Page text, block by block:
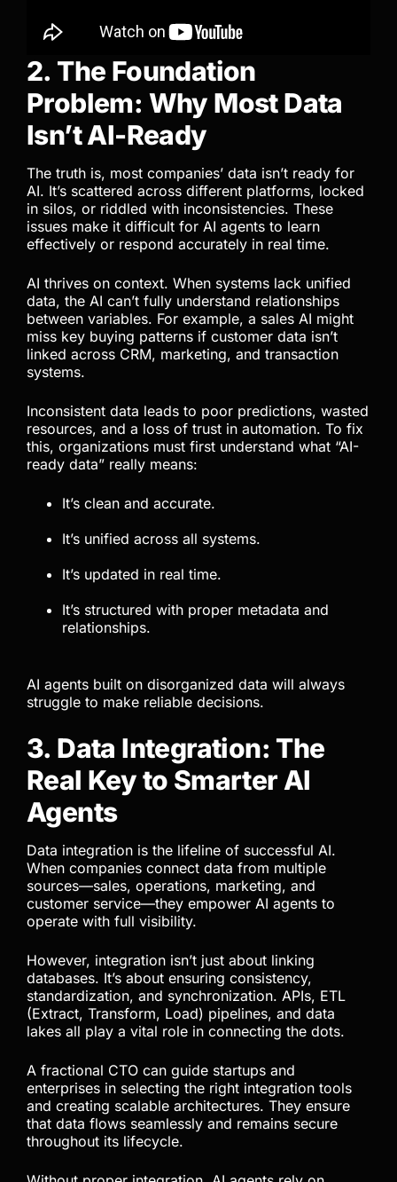
2. The Foundation
Problem: Why Most Data
Isn’t AI-Ready
The truth is, most companies’ data isn’t ready for
AI. It’s scattered across different platforms, locked
in silos, or riddled with inconsistencies. These
issues make it difficult for AI agents to learn
effectively or respond accurately in real time.
AI thrives on context. When systems lack unified
data, the AI can’t fully understand relationships
between variables. For example, a sales AI might
miss key buying patterns if customer data isn’t
linked across CRM, marketing, and transaction
systems.
Inconsistent data leads to poor predictions, wasted
resources, and a loss of trust in automation. To fix
this, organizations must first understand what “AI-
ready data” really means:
It’s clean and accurate.
It’s unified across all systems.
It’s updated in real time.
It’s structured with proper metadata and
relationships.
AI agents built on disorganized data will always
struggle to make reliable decisions.
3. Data Integration: The
Real Key to Smarter AI
Agents
Data integration is the lifeline of successful AI.
When companies connect data from multiple
sources—sales, operations, marketing, and
customer service—they empower AI agents to
operate with full visibility.
However, integration isn’t just about linking
databases. It’s about ensuring consistency,
standardization, and synchronization. APIs, ETL
(Extract, Transform, Load) pipelines, and data
lakes all play a vital role in connecting the dots.
A fractional CTO can guide startups and
enterprises in selecting the right integration tools
and creating scalable architectures. They ensure
that data flows seamlessly and remains secure
throughout its lifecycle.